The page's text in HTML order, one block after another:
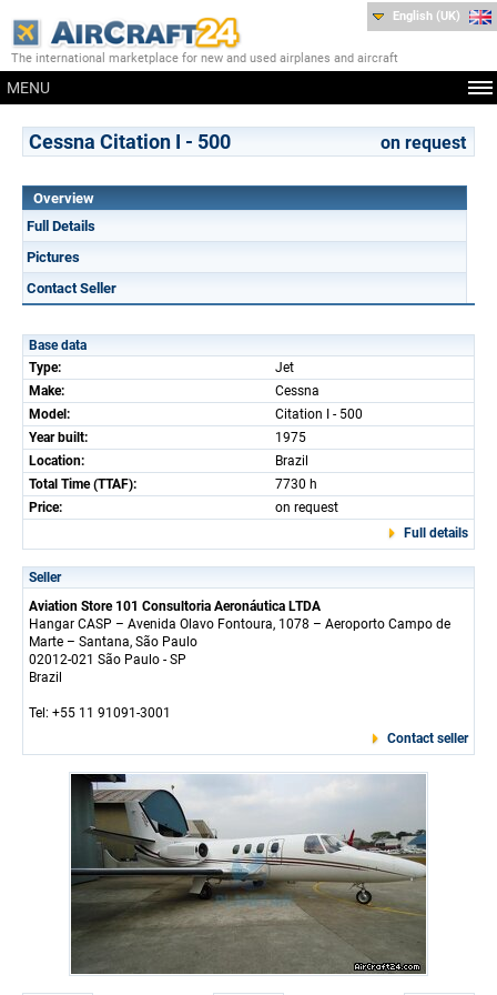
The international marketplace for new and used airplanes and aircraft
MENU
English (UK)
Cessna Citation I - 500 on request
Overview
Full Details
Pictures
Contact Seller
Base data
Type:
Jet
Make:
Cessna
Model:
Citation I - 500
Year built:
1975
Location:
Brazil
Total Time (TTAF):
7730 h
Price:
on request
Full details
Seller
Aviation Store 101 Consultoria Aeronáutica LTDA
Hangar CASP – Avenida Olavo Fontoura, 1078 – Aeroporto Campo de
Marte – Santana, São Paulo
02012-021 São Paulo - SP
Brazil
Tel: +55 11 91091-3001
Contact seller